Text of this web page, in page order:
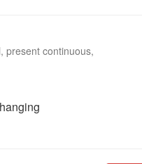
present continuous,